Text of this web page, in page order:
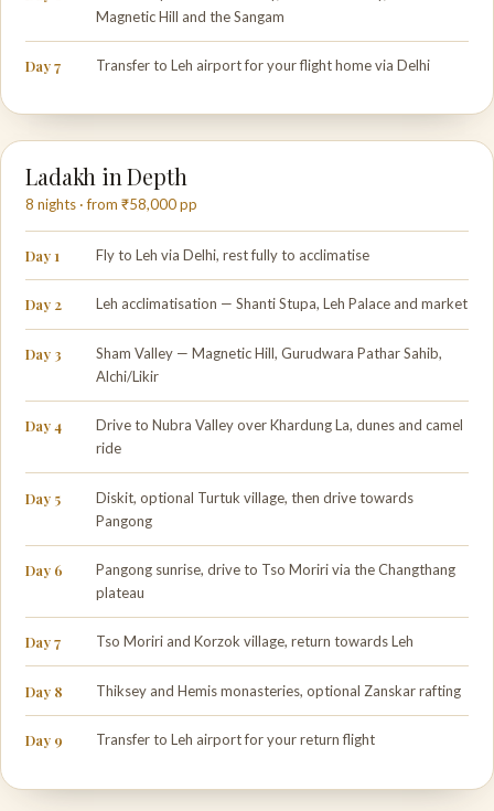
Magnetic Hill and the Sangam
Day 7 Transfer to Leh airport for your flight home via Delhi
Ladakh in Depth
8 nights · from ₹58,000 pp
Day 1 Fly to Leh via Delhi, rest fully to acclimatise
Day 2 Leh acclimatisation — Shanti Stupa, Leh Palace and market
Day 3
Sham Valley — Magnetic Hill, Gurudwara Pathar Sahib,
Alchi/Likir
Day 4
Drive to Nubra Valley over Khardung La, dunes and camel
ride
Day 5
Diskit, optional Turtuk village, then drive towards
Pangong
Day 6
Pangong sunrise, drive to Tso Moriri via the Changthang
plateau
Day 7 Tso Moriri and Korzok village, return towards Leh
Day 8 Thiksey and Hemis monasteries, optional Zanskar rafting
Day 9 Transfer to Leh airport for your return flight